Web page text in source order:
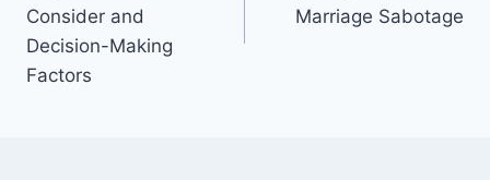
Consider and
Decision-Making
Factors
Marriage Sabotage